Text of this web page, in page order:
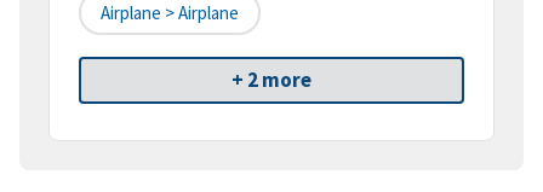
Airplane > Airplane
+ 2 more